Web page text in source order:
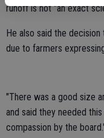
runoff is not "an exact
He also said the
due to farmers
"There was a good size
and said they needed
compassion by the